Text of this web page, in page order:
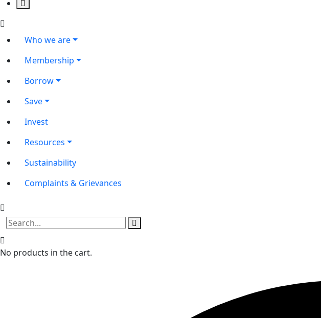
Who we are
Membership
Borrow
Save
Invest
Resources
Sustainability
Complaints & Grievances
No products in the cart.